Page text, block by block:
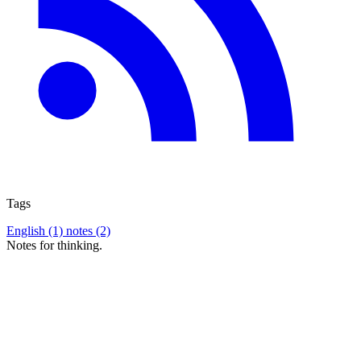
Tags
English (1) notes (2)
Notes for thinking.